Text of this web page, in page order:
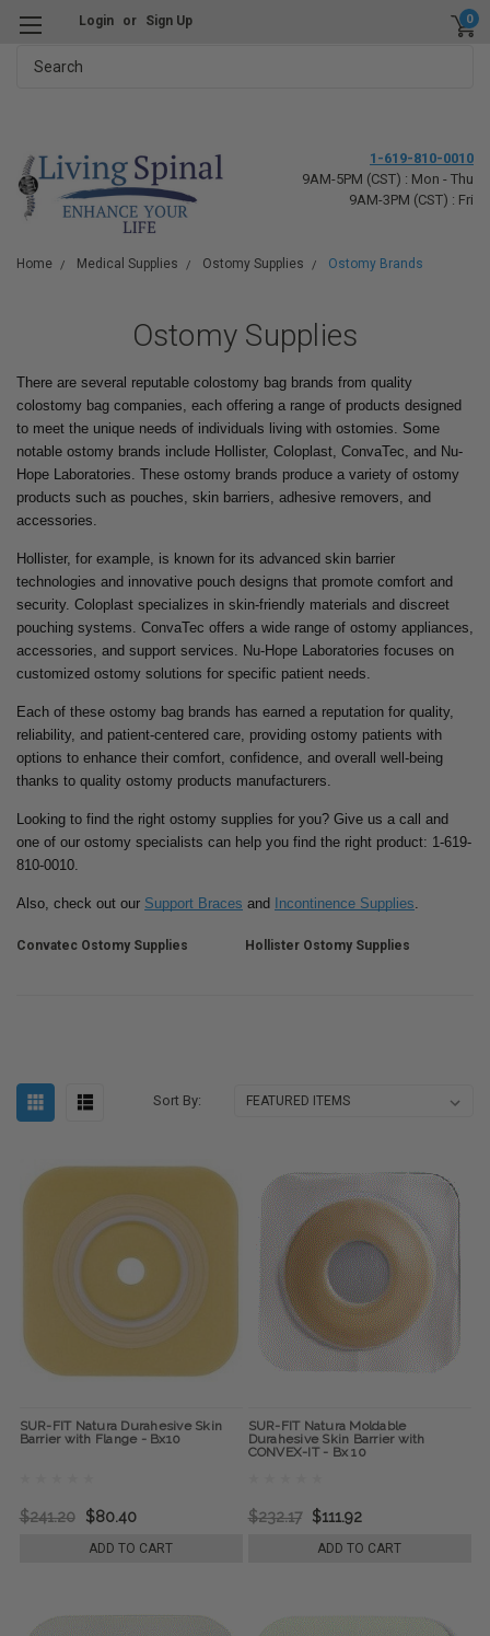
Login or Sign Up 0
1-619-810-0010
9AM-5PM (CST) : Mon - Thu
9AM-3PM (CST) : Fri
Home Medical Supplies Ostomy Supplies Ostomy Brands
Ostomy Supplies
There are several reputable colostomy bag brands from quality
colostomy bag companies, each offering a range of products designed
to meet the unique needs of individuals living with ostomies. Some
notable ostomy brands include Hollister, Coloplast, ConvaTec, and Nu-
Hope Laboratories. These ostomy brands produce a variety of ostomy
products such as pouches, skin barriers, adhesive removers, and
accessories.
Hollister, for example, is known for its advanced skin barrier
technologies and innovative pouch designs that promote comfort and
security. Coloplast specializes in skin-friendly materials and discreet
pouching systems. ConvaTec offers a wide range of ostomy appliances,
accessories, and support services. Nu-Hope Laboratories focuses on
customized ostomy solutions for specific patient needs.
Each of these ostomy bag brands has earned a reputation for quality,
reliability, and patient-centered care, providing ostomy patients with
options to enhance their comfort, confidence, and overall well-being
thanks to quality ostomy products manufacturers.
Looking to find the right ostomy supplies for you? Give us a call and
one of our ostomy specialists can help you find the right product: 1-619-
810-0010.
Also, check out our Support Braces and Incontinence Supplies
Convatec Ostomy Supplies Hollister Ostomy Supplies
Sort By:
SUR-FIT Natura Durahesive Skin
Barrier with Flange - Bx10
$241.20 $80.40
ADD TO CART
SUR-FIT Natura Moldable
Durahesive Skin Barrier with
CONVEX-IT - Bx 10
$232.17 $111.92
ADD TO CART